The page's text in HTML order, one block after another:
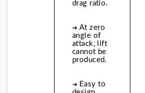
drag ratio.
➔ At zero
angle of
attack, lift
cannot be
produced.
➔ Easy to